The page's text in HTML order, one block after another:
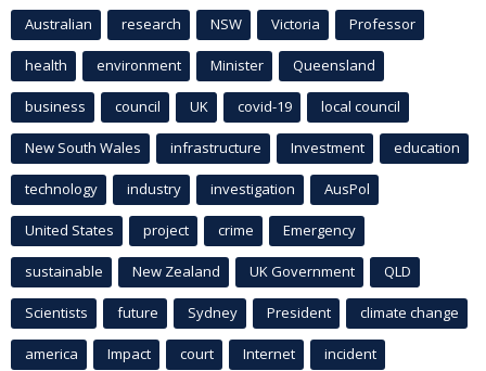
Australian research NSW Victoria Professor
health environment Minister Queensland
business council UK covid-19 local council
New South Wales infrastructure Investment education
technology industry investigation AusPol
United States project crime Emergency
sustainable New Zealand UK Government QLD
Scientists future Sydney President climate change
america Impact court Internet incident